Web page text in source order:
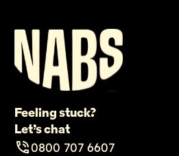
Feeling stuck?
Let’s chat
0800 707 6607